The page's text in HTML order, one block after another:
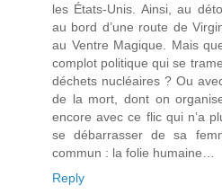
les États-Unis. Ainsi, au
au bord d’une route de
au Ventre Magique. Mais
complot politique qui se
déchets nucléaires ? Ou
de la mort, dont on
encore avec ce flic qui n’a
se débarrasser de sa
commun : la folie humaine…
Reply